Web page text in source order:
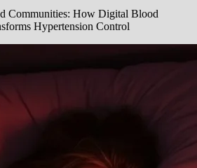
Communities: How Digital Blood
Hypertension Control